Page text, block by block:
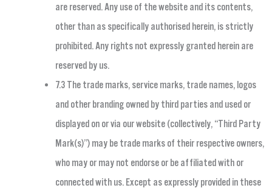
are reserved. Any use of the website and its contents,
other than as specifically authorised herein, is strictly
prohibited. Any rights not expressly granted herein are
reserved by us.
7.3 The trade marks, service marks, trade names, logos
and other branding owned by third parties and used or
displayed on or via our website (collectively, “Third Party
Mark(s)”) may be trade marks of their respective owners,
who may or may not endorse or be affiliated with or
connected with us. Except as expressly provided in these